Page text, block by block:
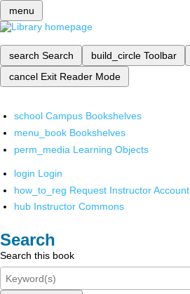
menu
search Search build_circle Toolbar
cancel Exit Reader Mode
school Campus Bookshelves
menu_book Bookshelves
perm_media Learning Objects
login Login
how_to_reg Request Instructor Account
hub Instructor Commons
Search
Search this book